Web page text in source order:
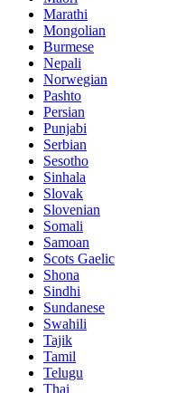
Marathi
Mongolian
Burmese
Nepali
Norwegian
Pashto
Persian
Punjabi
Serbian
Sesotho
Sinhala
Slovak
Slovenian
Somali
Samoan
Scots Gaelic
Shona
Sindhi
Sundanese
Swahili
Tajik
Tamil
Telugu
Thai